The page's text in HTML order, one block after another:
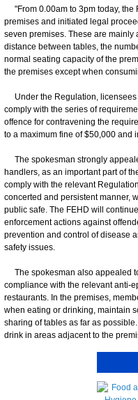
"From 0.00am to 3pm today, the
premises and initiated legal
seven premises. These are
distance between tables, the
normal seating capacity of the
the premises except when
Under the Regulation, licensees
comply with the series of
offence for contravening the
to a maximum fine of $50,000 and
The spokesman strongly
handlers, as an important part of
comply with the relevant
concerted and persistent manner,
public safe. The FEHD will
enforcement actions against
prevention and control of disease
safety issues.
The spokesman also appealed
compliance with the relevant anti-
restaurants. In the premises,
when eating or drinking, maintain
sharing of tables as far as
drink in areas adjacent to the